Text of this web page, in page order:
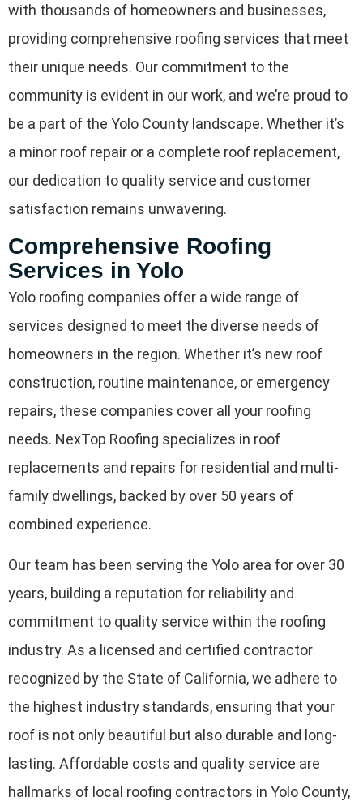
with thousands of homeowners and businesses,
providing comprehensive roofing services that meet
their unique needs. Our commitment to the
community is evident in our work, and we’re proud to
be a part of the Yolo County landscape. Whether it’s
a minor roof repair or a complete roof replacement,
our dedication to quality service and customer
satisfaction remains unwavering.
Comprehensive Roofing
Services in Yolo
Yolo roofing companies offer a wide range of
services designed to meet the diverse needs of
homeowners in the region. Whether it’s new roof
construction, routine maintenance, or emergency
repairs, these companies cover all your roofing
needs. NexTop Roofing specializes in roof
replacements and repairs for residential and multi-
family dwellings, backed by over 50 years of
combined experience.
Our team has been serving the Yolo area for over 30
years, building a reputation for reliability and
commitment to quality service within the roofing
industry. As a licensed and certified contractor
recognized by the State of California, we adhere to
the highest industry standards, ensuring that your
roof is not only beautiful but also durable and long-
lasting. Affordable costs and quality service are
hallmarks of local roofing contractors in Yolo County,